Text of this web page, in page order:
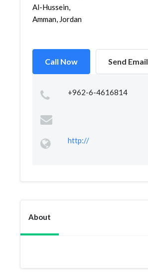
Al-Hussein,
Amman, Jordan
Call Now Send Email
+962-6-4616814
http://
About